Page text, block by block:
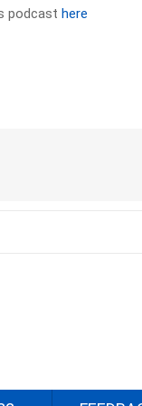
podcasthere